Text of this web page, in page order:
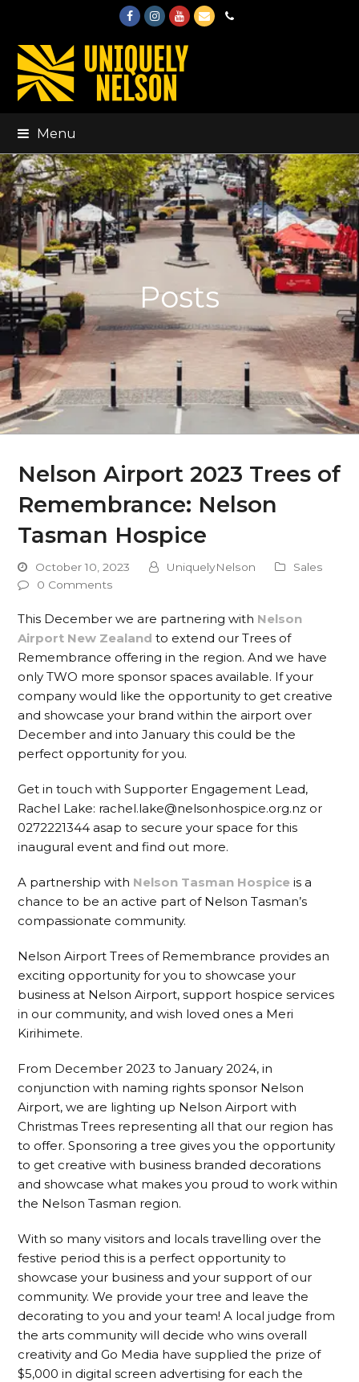
FacebookInstagram
Youtube
EmailPhone
Menu
Posts
Nelson Airport 2023 Trees of
Remembrance: Nelson
Tasman Hospice
October 10, 2023 UniquelyNelson
Sales
0 Comments
This December we are partnering with Nelson
Airport New Zealand to extend our Trees of
Remembrance offering in the region. And we have
only TWO more sponsor spaces available. If your
company would like the opportunity to get creative
and showcase your brand within the airport over
December and into January this could be the
perfect opportunity for you.
Get in touch with Supporter Engagement Lead,
Rachel Lake: rachel.lake@nelsonhospice.org.nz or
0272221344 asap to secure your space for this
inaugural event and find out more.
A partnership with Nelson Tasman Hospice is a
chance to be an active part of Nelson Tasman’s
compassionate community.
Nelson Airport Trees of Remembrance provides an
exciting opportunity for you to showcase your
business at Nelson Airport, support hospice services
in our community, and wish loved ones a Meri
Kirihimete.
From December 2023 to January 2024, in
conjunction with naming rights sponsor Nelson
Airport, we are lighting up Nelson Airport with
Christmas Trees representing all that our region has
to offer. Sponsoring a tree gives you the opportunity
to get creative with business branded decorations
and showcase what makes you proud to work within
the Nelson Tasman region.
With so many visitors and locals travelling over the
festive period this is a perfect opportunity to
showcase your business and your support of our
community. We provide your tree and leave the
decorating to you and your team! A local judge from
the arts community will decide who wins overall
creativity and Go Media have supplied the prize of
$5,000 in digital screen advertising for each the